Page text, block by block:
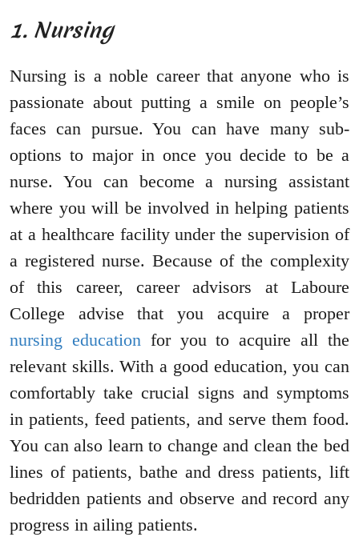
1. Nursing
Nursing is a noble career that anyone who is
passionate about putting a smile on people’s
faces can pursue. You can have many sub-
options to major in once you decide to be a
nurse. You can become a nursing assistant
where you will be involved in helping patients
at a healthcare facility under the supervision of
a registered nurse. Because of the complexity
of this career, career advisors at Laboure
College advise that you acquire a proper
nursing education for you to acquire all the
relevant skills. With a good education, you can
comfortably take crucial signs and symptoms
in patients, feed patients, and serve them food.
You can also learn to change and clean the bed
lines of patients, bathe and dress patients, lift
bedridden patients and observe and record any
progress in ailing patients.